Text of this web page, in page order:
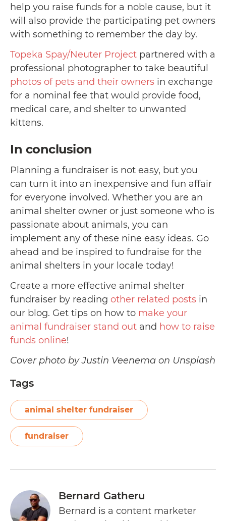
help you raise funds for a noble cause, but it
will also provide the participating pet owners
with something to remember the day by.
Topeka Spay/Neuter Project partnered with a
professional photographer to take beautiful
photos of pets and their owners in exchange
for a nominal fee that would provide food,
medical care, and shelter to unwanted
kittens.
In conclusion
Planning a fundraiser is not easy, but you
can turn it into an inexpensive and fun affair
for everyone involved. Whether you are an
animal shelter owner or just someone who is
passionate about animals, you can
implement any of these nine easy ideas. Go
ahead and be inspired to fundraise for the
animal shelters in your locale today!
Create a more effective animal shelter
fundraiser by reading other related posts in
our blog. Get tips on how to make your
animal fundraiser stand out and how to raise
funds online!
Cover photo by Justin Veenema on Unsplash
Tags
animal shelter fundraiser
fundraiser
Bernard Gatheru
Bernard is a content marketer